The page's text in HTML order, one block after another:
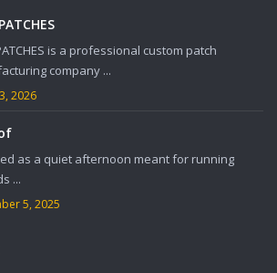
is a professional custom patch
company ...
2026
as a quiet afternoon meant for running
...
5, 2025